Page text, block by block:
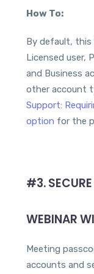
How To:
By default, this
Licensed user,
and Business
other account
Support:
option for the
#3.
WEBINAR
Meeting
accounts and